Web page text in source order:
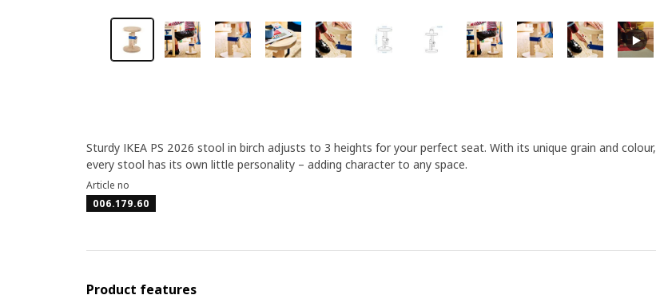
Sturdy IKEA PS 2026 stool in birch adjusts to 3 heights for your perfect seat. With its unique grain and colour,
every stool has its own little personality – adding character to any space.
Article no
006.179.60
Product features